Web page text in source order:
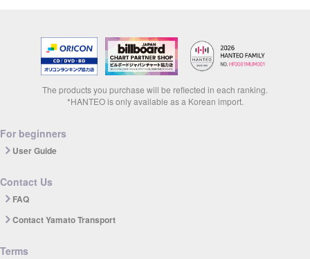
The products you purchase will be reflected in each ranking.
*HANTEO is only available as a Korean import.
For beginners
User Guide
Contact Us
FAQ
Contact Yamato Transport
Terms